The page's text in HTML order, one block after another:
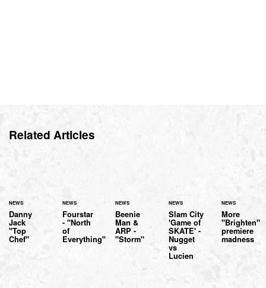
Related Articles
NEWS
Danny
Jack
"Top
Chef"
NEWS
Fourstar
- "North
of
Everything"
NEWS
Beenie
Man &
ARP -
"Storm"
NEWS
Slam City
'Game of
SKATE' -
Nugget
vs
Lucien
NEWS
More
"Brighten"
premiere
madness